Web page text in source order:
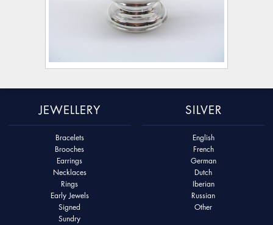
JEWELLERY
Bracelets
Brooches
Earrings
Necklaces
Rings
Early Jewels
Signed
Sundry
SILVER
English
French
German
Dutch
Iberian
Russian
Other